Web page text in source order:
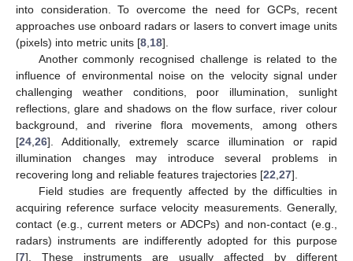
into consideration. To overcome the need for GCPs, recent
approaches use onboard radars or lasers to convert image units
(pixels) into metric units [8 18].
Another commonly recognised challenge is related to the
influence of environmental noise on the velocity signal under
challenging weather conditions, poor illumination, sunlight
reflections, glare and shadows on the flow surface, river colour
background, and riverine flora movements, among others
[24 26]. Additionally, extremely scarce illumination or rapid
illumination changes may introduce several problems in
recovering long and reliable features trajectories [22 27].
Field studies are frequently affected by the difficulties in
acquiring reference surface velocity measurements. Generally,
contact (e.g., current meters or ADCPs) and non-contact (e.g.,
radars) instruments are indifferently adopted for this purpose
[7]. These instruments are usually affected by different